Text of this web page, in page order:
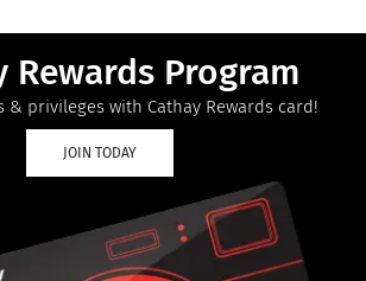
Rewards Program
& privileges with Cathay Rewards card!
JOIN TODAY